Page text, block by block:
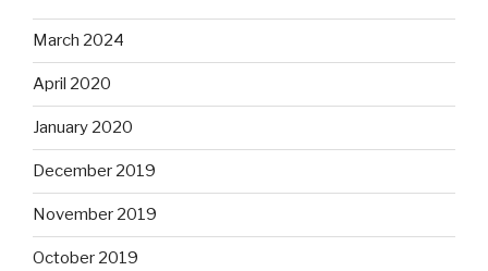
March 2024
April 2020
January 2020
December 2019
November 2019
October 2019